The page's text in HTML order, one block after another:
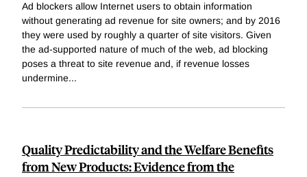
Ad blockers allow Internet users to obtain information
without generating ad revenue for site owners; and by 2016
they were used by roughly a quarter of site visitors. Given
the ad-supported nature of much of the web, ad blocking
poses a threat to site revenue and, if revenue losses
undermine...
Quality Predictability and the Welfare Benefits
from New Products: Evidence from the